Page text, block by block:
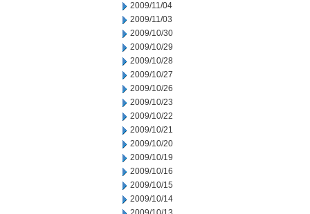
2009/11/04
2009/11/03
2009/10/30
2009/10/29
2009/10/28
2009/10/27
2009/10/26
2009/10/23
2009/10/22
2009/10/21
2009/10/20
2009/10/19
2009/10/16
2009/10/15
2009/10/14